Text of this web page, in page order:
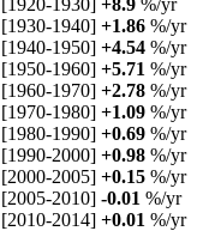
[1930-1940] +1.86 %/yr
[1940-1950] +4.54 %/yr
[1950-1960] +5.71 %/yr
[1960-1970] +2.78 %/yr
[1970-1980] +1.09 %/yr
[1980-1990] +0.69 %/yr
[1990-2000] +0.98 %/yr
[2000-2005] +0.15 %/yr
[2005-2010] -0.01 %/yr
[2010-2014] +0.01 %/yr